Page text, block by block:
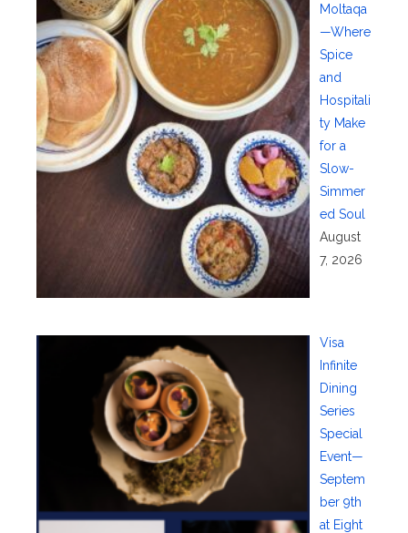
Moltaqa
—Where
Spice
and
Hospitali
ty Make
for a
Slow-
Simmer
ed Soul
August
7, 2026
Visa
Infinite
Dining
Series
Special
Event—
Septem
ber 9th
at Eight